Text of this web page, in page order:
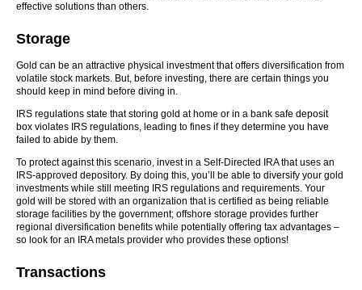
effective solutions than others.
Storage
Gold can be an attractive physical investment that offers diversification from
volatile stock markets. But, before investing, there are certain things you
should keep in mind before diving in.
IRS regulations state that storing gold at home or in a bank safe deposit
box violates IRS regulations, leading to fines if they determine you have
failed to abide by them.
To protect against this scenario, invest in a Self-Directed IRA that uses an
IRS-approved depository. By doing this, you’ll be able to diversify your gold
investments while still meeting IRS regulations and requirements. Your
gold will be stored with an organization that is certified as being reliable
storage facilities by the government; offshore storage provides further
regional diversification benefits while potentially offering tax advantages –
so look for an IRA metals provider who provides these options!
Transactions